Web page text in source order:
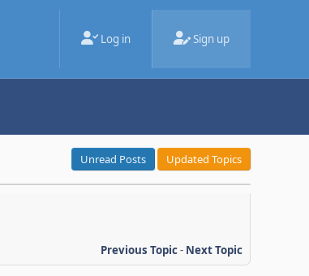
Log in Sign up
Unread Posts Updated Topics
Previous Topic- Next Topic